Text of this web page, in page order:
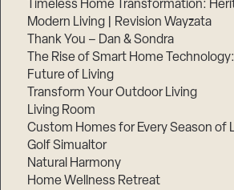
Timeless Home Transformation:
Modern Living | Revision Wayzata
Thank You – Dan & Sondra
The Rise of Smart Home
Future of Living
Transform Your Outdoor Living
Living Room
Custom Homes for Every Season of
Golf Simualtor
Natural Harmony
Home Wellness Retreat